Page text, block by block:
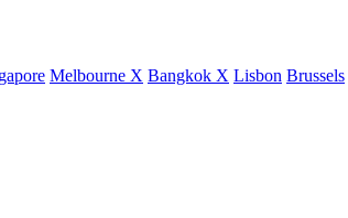
Melbourne X Bangkok X Lisbon Brussels